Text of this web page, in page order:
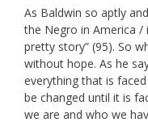
As Baldwin so aptly
the Negro in America
pretty story” (95). So
without hope. As he
everything that is
be changed until it is
we are and who we